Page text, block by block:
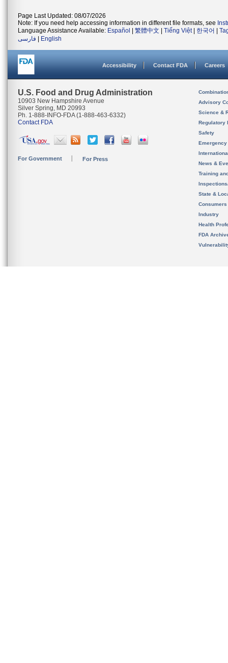
Page Last Updated: 08/07/2026
Note: If you need help accessing information in different file formats, see
Language Assistance Available: Español 繁體中文 Tiếng Việt| 한국어
فارسی
English
Accessibility Contact FDA Careers
U.S. Food and Drug Administration
10903 New Hampshire Avenue
Silver Spring, MD 20993
Ph. 1-888-INFO-FDA (1-888-463-6332)
Contact FDA
For Government For Press
Advisory
Science &
Regulatory
Safety
News &
Training
State &
Consumers
Industry
Health
FDA